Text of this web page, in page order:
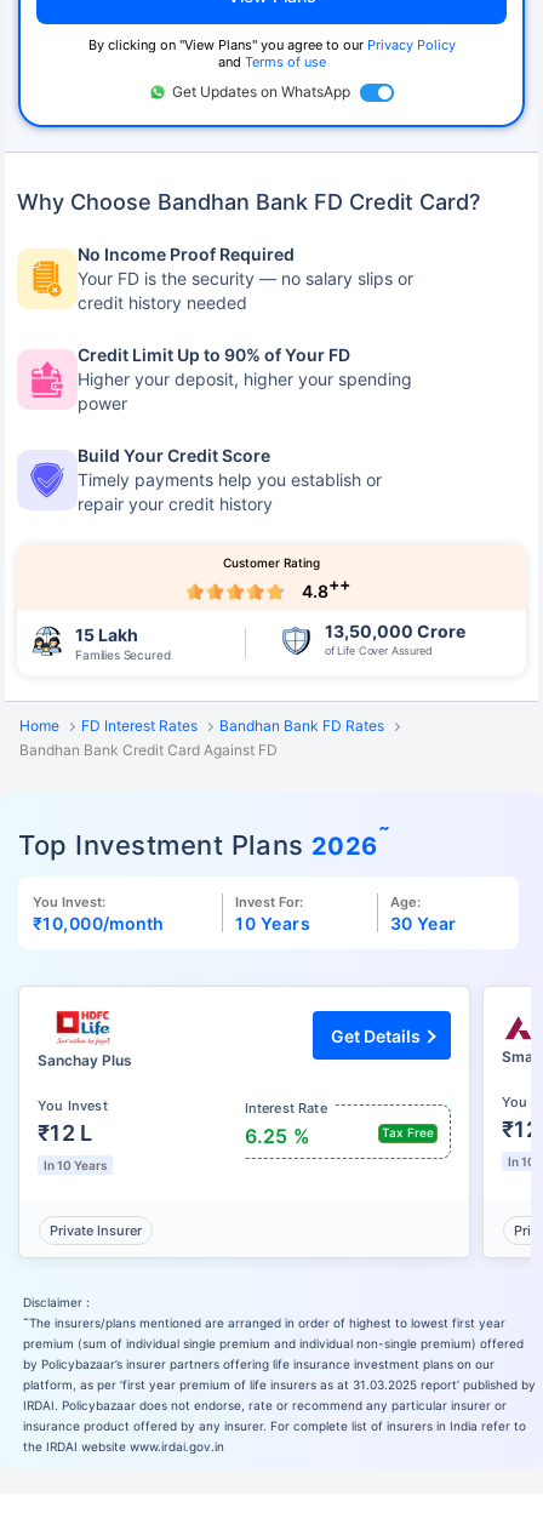
Why Choose Bandhan Bank FD Credit Card?
No Income Proof Required
Your FD is the security — no salary slips or
credit history needed
Credit Limit Up to 90% of Your FD
Higher your deposit, higher your spending
power
Build Your Credit Score
Timely payments help you establish or
repair your credit history
15 Lakh
Families Secured
13,50,000 Crore
of Life Cover Assured
Customer Rating
4.8++
By clicking on "View Plans" you agree to our Privacy Policy
and Terms of use
Get Updates on WhatsApp
Home FD Interest Rates
Bandhan Bank FD Rates
Bandhan Bank Credit Card Against FD
Top Investment Plans 2026˜
You Invest:
₹10,000/month
Invest For:
10 Years
Age:
30 Year
Sanchay Plus
You Invest
₹12 L
In 10 Years
Interest Rate
Tax Free
6.25 %
Get Details
Private Insurer
You
₹12
In 10
Disclaimer :
˜The insurers/plans mentioned are arranged in order of highest to lowest first year
premium (sum of individual single premium and individual non-single premium) offered
by Policybazaar’s insurer partners offering life insurance investment plans on our
platform, as per ‘first year premium of life insurers as at 31.03.2025 report’ published by
IRDAI. Policybazaar does not endorse, rate or recommend any particular insurer or
insurance product offered by any insurer. For complete list of insurers in India refer to
the IRDAI website www.irdai.gov.in